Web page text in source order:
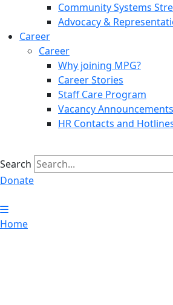
Community Systems
Advocacy &
Career
Career
Why joining MPG?
Career Stories
Staff Care Program
Vacancy Announcements
HR Contacts and
Search
Donate
Home